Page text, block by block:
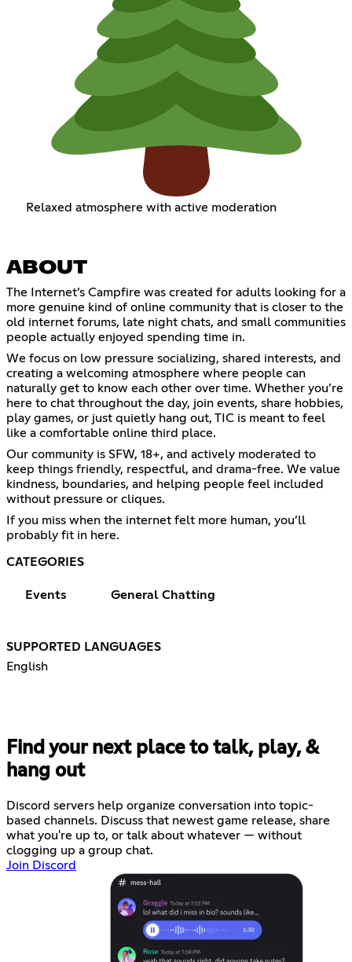
Relaxed atmosphere with active moderation
ABOUT
The Internet’s Campfire was created for adults looking for a
more genuine kind of online community that is closer to the
old internet forums, late night chats, and small communities
people actually enjoyed spending time in.
We focus on low pressure socializing, shared interests, and
creating a welcoming atmosphere where people can
naturally get to know each other over time. Whether you’re
here to chat throughout the day, join events, share hobbies,
play games, or just quietly hang out, TIC is meant to feel
like a comfortable online third place.
Our community is SFW, 18+, and actively moderated to
keep things friendly, respectful, and drama-free. We value
kindness, boundaries, and helping people feel included
without pressure or cliques.
If you miss when the internet felt more human, you’ll
probably fit in here.
CATEGORIES
Events General Chatting
SUPPORTED LANGUAGES
English
Find your next place to talk, play, &
hang out
Discord servers help organize conversation into topic-
based channels. Discuss that newest game release, share
what you're up to, or talk about whatever — without
clogging up a group chat.
Join Discord